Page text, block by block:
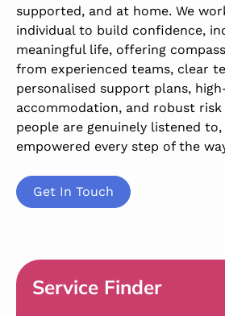
supported, and at home. We
individual to build confidence,
meaningful life, offering
from experienced teams, clear
personalised support plans,
accommodation, and robust risk
people are genuinely listened
empowered every step of the
Get In Touch
Service Finder